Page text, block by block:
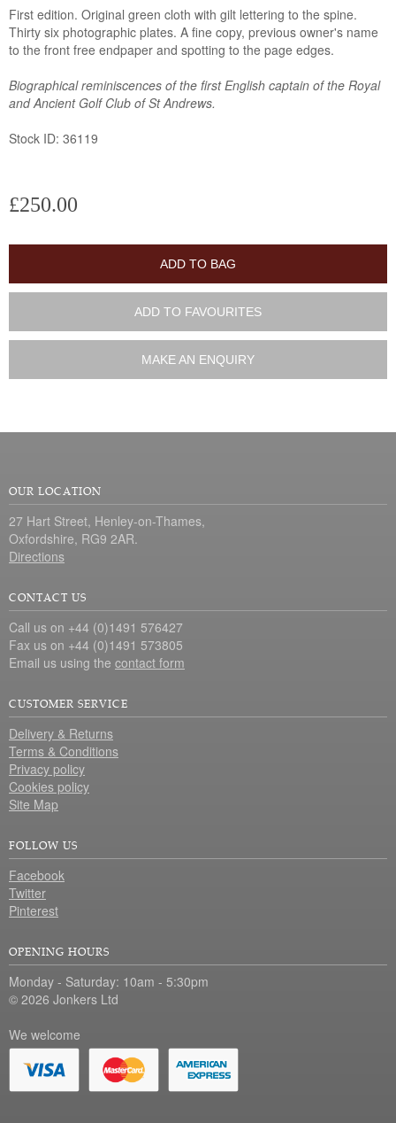
First edition. Original green cloth with gilt lettering to the spine.
Thirty six photographic plates. A fine copy, previous owner's name
to the front free endpaper and spotting to the page edges.
Biographical reminiscences of the first English captain of the Royal
and Ancient Golf Club of St Andrews.
Stock ID: 36119
£250.00
ADD TO BAG
ADD TO FAVOURITES
MAKE AN ENQUIRY
OUR LOCATION
27 Hart Street, Henley-on-Thames,
Oxfordshire, RG9 2AR.
Directions
CONTACT US
Call us on +44 (0)1491 576427
Fax us on +44 (0)1491 573805
Email us using the contact form
CUSTOMER SERVICE
Delivery & Returns
Terms & Conditions
Privacy policy
Cookies policy
Site Map
FOLLOW US
Facebook
Twitter
Pinterest
OPENING HOURS
Monday - Saturday: 10am - 5:30pm
© 2026 Jonkers Ltd
We welcome